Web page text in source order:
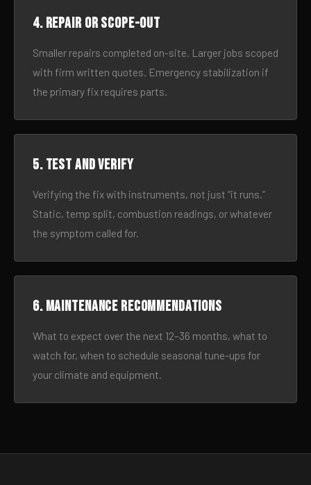
4. Repair or scope-out
Smaller repairs completed on-site. Larger jobs scoped
with firm written quotes. Emergency stabilization if
the primary fix requires parts.
5. Test and verify
Verifying the fix with instruments, not just “it runs.”
Static, temp split, combustion readings, or whatever
the symptom called for.
6. Maintenance recommendations
What to expect over the next 12–36 months, what to
watch for, when to schedule seasonal tune-ups for
your climate and equipment.